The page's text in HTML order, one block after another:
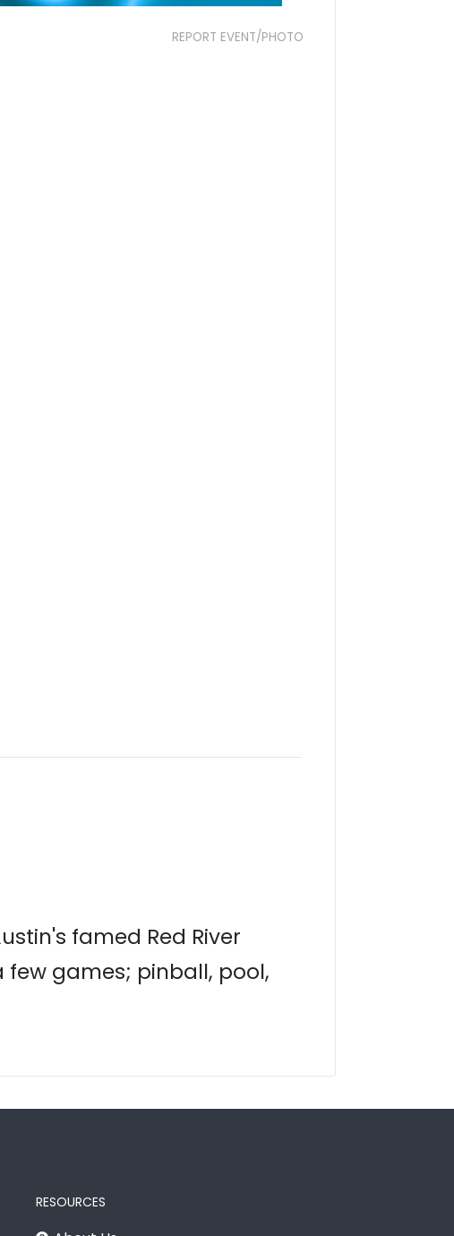
REPORT EVENT/PHOTO
famed Red River
games; pinball, pool,
RESOURCES